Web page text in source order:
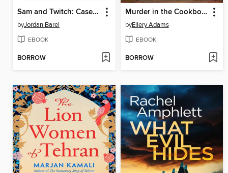
Sam and Twitch: Case Files (2024), Volume 2
byJordan Barel
EBOOK
BORROW
Murder in the Cookbook Nook
byEllery Adams
EBOOK
BORROW